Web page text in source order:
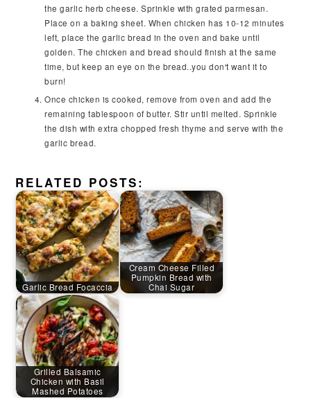
the garlic herb cheese. Sprinkle with grated parmesan.
Place on a baking sheet. When chicken has 10-12 minutes
left, place the garlic bread in the oven and bake until
golden. The chicken and bread should finish at the same
time, but keep an eye on the bread..you don't want it to
burn!
Once chicken is cooked, remove from oven and add the
remaining tablespoon of butter. Stir until melted. Sprinkle
the dish with extra chopped fresh thyme and serve with the
garlic bread.
RELATED POSTS:
Garlic Bread Focaccia
Cream Cheese Filled
Pumpkin Bread with
Chai Sugar
Grilled Balsamic
Chicken with Basil
Mashed Potatoes